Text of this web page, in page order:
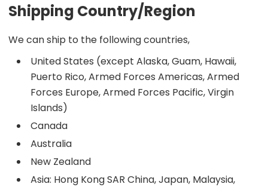
Shipping Country/Region
We can ship to the following countries,
United States (except Alaska, Guam, Hawaii,
Puerto Rico, Armed Forces Americas, Armed
Forces Europe, Armed Forces Pacific, Virgin
Islands)
Canada
Australia
New Zealand
Asia: Hong Kong SAR China, Japan, Malaysia,